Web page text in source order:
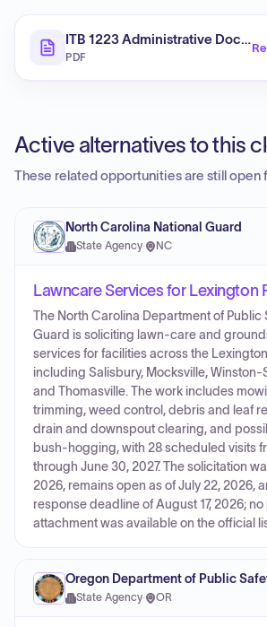
ITB 1223 Administrative
PDF
Active alternatives to this
These related opportunities are still open
North Carolina National Guard
State Agency· NC
Lawncare Services for Lexington
The North Carolina Department of Public
Guard is soliciting lawn-care and
services for facilities across the
including Salisbury, Mocksville, Winston-
and Thomasville. The work includes
trimming, weed control, debris and leaf
drain and downspout clearing, and
bush-hogging, with 28 scheduled visits
through June 30, 2027. The solicitation
2026, remains open as of July 22, 2026,
response deadline of August 17, 2026;
attachment was available on the official
State Agency· OR